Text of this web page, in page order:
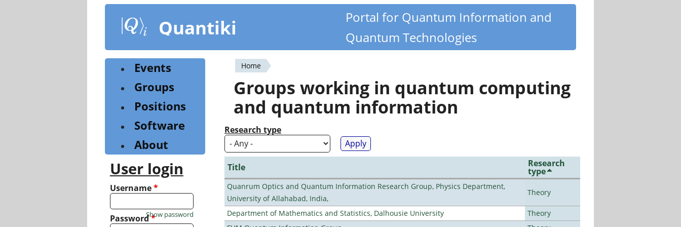
content
Quantiki
Portal for Quantum Information and
Quantum Technologies
You
are
here
Home
Groups working in quantum computing
and quantum information
Research type
Title Research
type
Quanrum Optics and Quantum Information Research Group, Physics Department,
University of Allahabad, India,
Theory
Department of Mathematics and Statistics, Dalhousie University
Theory
Events
Groups
Positions
Software
About
User login
Username*
Password*
Show password